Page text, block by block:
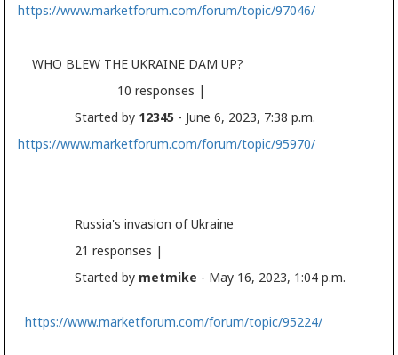
https://www.marketforum.com/forum/topic/97046/
WHO BLEW THE UKRAINE DAM UP?
10 responses |
Started by 12345 - June 6, 2023, 7:38 p.m.
https://www.marketforum.com/forum/topic/95970/
Russia's invasion of Ukraine
21 responses |
Started by metmike - May 16, 2023, 1:04 p.m.
https://www.marketforum.com/forum/topic/95224/